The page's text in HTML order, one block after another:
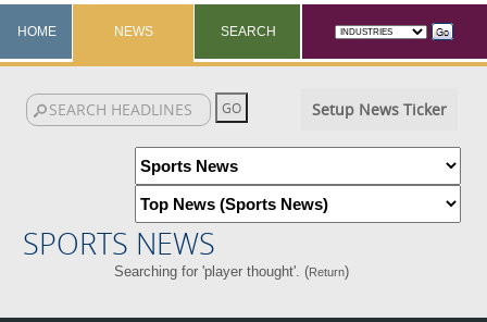
HOME NEWS SEARCH
Setup News Ticker
SPORTS NEWS
Searching for 'player thought'. (Return)